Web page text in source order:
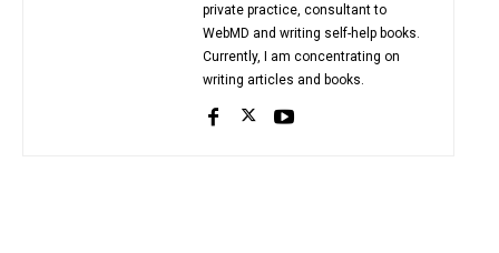
private practice, consultant to
WebMD and writing self-help books.
Currently, I am concentrating on
writing articles and books.